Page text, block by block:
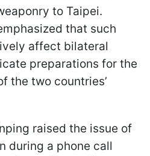
to Taipei.
that such
affect bilateral
preparations for the
the two countries’
raised the issue of
during a phone call